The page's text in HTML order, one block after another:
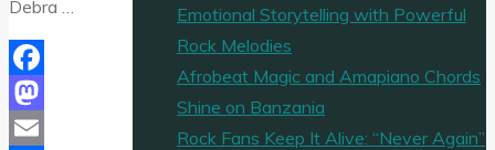
Debra …
Facebook
Mastodon
Emotional Storytelling with Powerful
Rock Melodies
Afrobeat Magic and Amapiano Chords
Shine on Banzania
Rock Fans Keep It Alive: “Never Again”